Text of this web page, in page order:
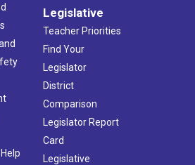
Legislative
Teacher Priorities
Find Your
Legislator
District
Comparison
Legislator Report
Card
Legislative